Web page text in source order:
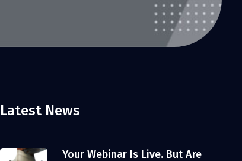
Latest News
Your Webinar Is Live. But Are